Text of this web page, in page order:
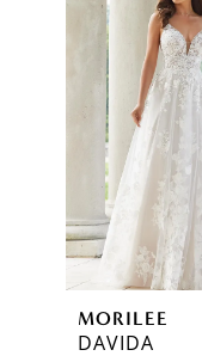
MORILEE
DAVIDA